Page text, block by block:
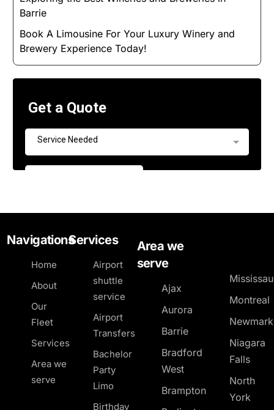
Barrie
Book A Limousine For Your Luxury Winery and
Brewery Experience Today!
Navigations
Home
About
Our
Fleet
Services
Area we
serve
Services
Airport
shuttle
service
Airport
Transfers
Bachelor
Party
Limo
Birthday
Area we
serve
Ajax
Aurora
Barrie
Bradford
West
Brampton
Montreal
Niagara
Falls
North
York